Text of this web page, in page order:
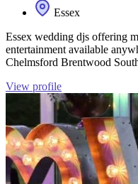
Essex
Essex wedding djs offering
entertainment available
Chelmsford Brentwood
View profile